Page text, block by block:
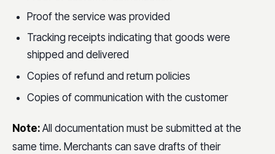
Proof the service was provided
Tracking receipts indicating that goods were
shipped and delivered
Copies of refund and return policies
Copies of communication with the customer
Note: All documentation must be submitted at the
same time. Merchants can save drafts of their